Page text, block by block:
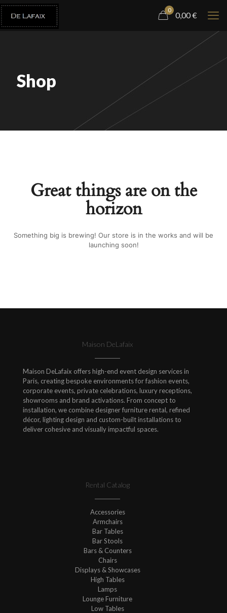
0
0,00€
Shop
Great things are on the
horizon
Something big is brewing! Our store is in the works and will be
launching soon!
Maison DeLafaix
Maison DeLafaix offers high-end event design services in
Paris, creating bespoke environments for fashion events,
corporate events, private celebrations, luxury receptions,
showrooms and brand activations. From concept to
installation, we combine designer furniture rental, refined
décor, lighting design and custom-built installations to
deliver cohesive and visually impactful spaces.
Rental Catalog
Accessories
Armchairs
Bar Tables
Bar Stools
Bars & Counters
Chairs
Displays & Showcases
High Tables
Lamps
Lounge Furniture
Low Tables